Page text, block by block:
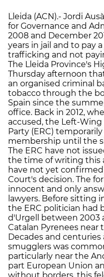
Lleida (ACN).- Jordi
for Governance and
2008 and December
years in jail and to pay
trafficking and not
The Lleida Province's
Thursday afternoon
an organised criminal
tobacco through the
Spain since the
office. Back in 2012,
accused, the Left-
Party (ERC)
membership until the
The ERC have not
the time of writing this
have not yet
Court's decision. The
innocent and only
lawyers. Before sitting
the ERC politician had
d'Urgell between 2003
Catalan Pyrenees near
Decades and centuries
smugglers was
particularly near the
part European Union